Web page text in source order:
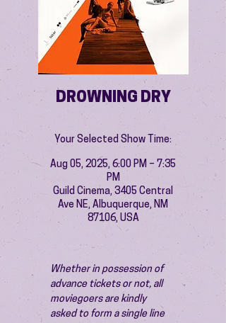
DROWNING DRY
Your Selected Show Time:
Aug 05, 2025, 6:00 PM – 7:35
PM
Guild Cinema, 3405 Central
Ave NE, Albuquerque, NM
87106, USA
Whether in possession of
advance tickets or not, all
moviegoers are kindly
asked to form a single line